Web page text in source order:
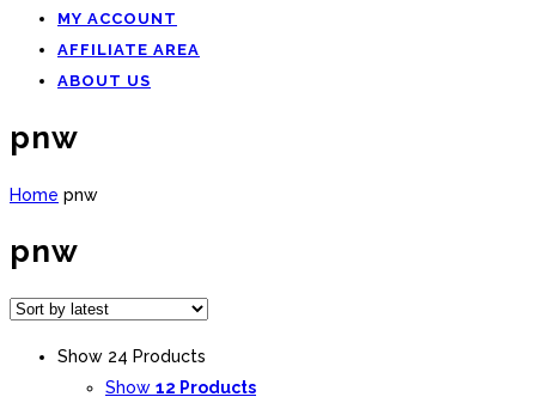
MY ACCOUNT
AFFILIATE AREA
ABOUT US
pnw
Home pnw
pnw
Show 24 Products
Show 12 Products